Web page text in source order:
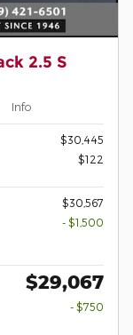
2.5 S
Info
$30,445
$122
$30,567
- $1,500
$29,067
- $750